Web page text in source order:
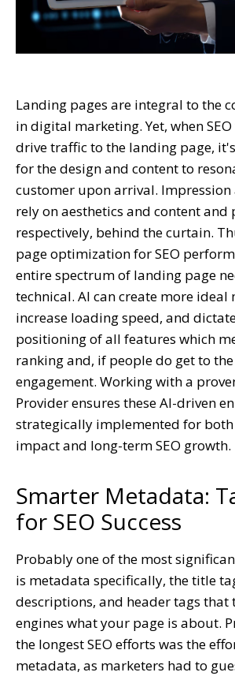
Landing pages are integral to the
in digital marketing. Yet, when
drive traffic to the landing page,
for the design and content to
customer upon arrival.
rely on aesthetics and content and
respectively, behind the curtain.
page optimization for SEO
entire spectrum of landing page
technical. AI can create more ideal
increase loading speed, and
positioning of all features which
ranking and, if people do get to
engagement. Working with a
Provider ensures these AI-driven
strategically implemented for
impact and long-term SEO growth.
Smarter Metadata:
for SEO Success
Probably one of the most
is metadata specifically, the title
descriptions, and header tags that
engines what your page is about.
the longest SEO efforts was the
metadata, as marketers had to